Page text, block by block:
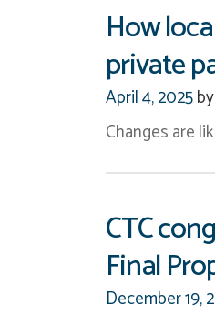
How
private
April 4, 2025by
Changes are
CTC
Final
December 19,